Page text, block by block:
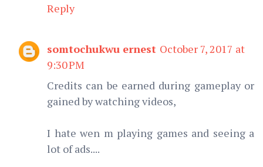
Reply
somtochukwu ernest October 7, 2017 at
9:30 PM
Credits can be earned during gameplay or
gained by watching videos,
I hate wen m playing games and seeing a
lot of ads....